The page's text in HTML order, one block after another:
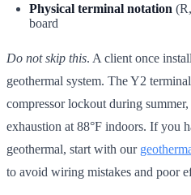
Physical terminal notation
board
Do not skip this. A client once
geothermal system. The Y2
compressor lockout during
exhaustion at 88°F indoors. If you
geothermal, start with our
to avoid wiring mistakes and poor